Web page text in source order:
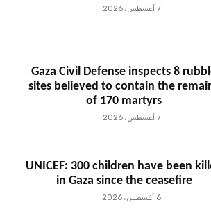
7 أغسطس، 2026
Gaza Civil Defense inspects 8
sites believed to contain the
of 170 martyrs
7 أغسطس، 2026
UNICEF: 300 children have been
in Gaza since the ceasefire
6 أغسطس، 2026